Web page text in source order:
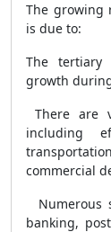
The growing
is due to:
The tertiary
growth
There are
including
commercial
Numerous
banking,